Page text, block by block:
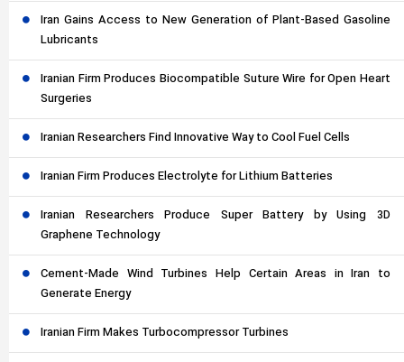
Iran Gains Access to New Generation of Plant-Based Gasoline
Lubricants
Iranian Firm Produces Biocompatible Suture Wire for Open Heart
Surgeries
Iranian Researchers Find Innovative Way to Cool Fuel Cells
Iranian Firm Produces Electrolyte for Lithium Batteries
Iranian Researchers Produce Super Battery by Using 3D
Graphene Technology
Cement-Made Wind Turbines Help Certain Areas in Iran to
Generate Energy
Iranian Firm Makes Turbocompressor Turbines